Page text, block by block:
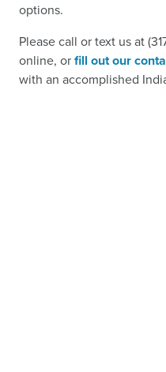
options.
Please call or text us at
online, orfill out our
with an accomplished